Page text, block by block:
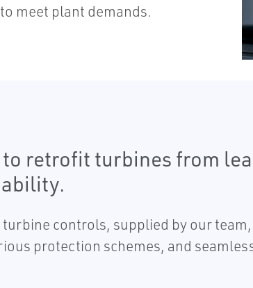
meet plant demands.
to retrofit turbines from
controls, supplied by our
protection schemes, and